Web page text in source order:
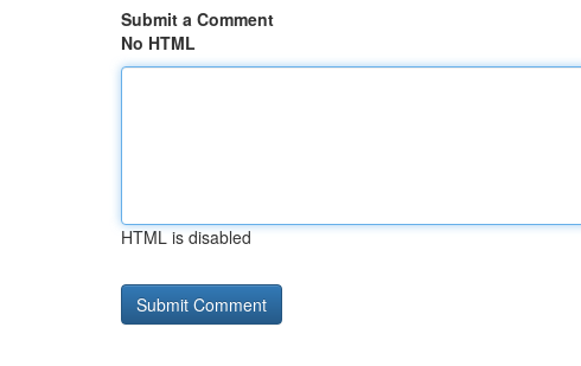
Submit a Comment
No HTML
HTML is disabled